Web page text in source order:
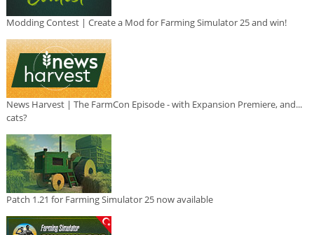
Modding Contest | Create a Mod for Farming Simulator 25 and win!
News Harvest | The FarmCon Episode - with Expansion Premiere, and...
cats?
Patch 1.21 for Farming Simulator 25 now available